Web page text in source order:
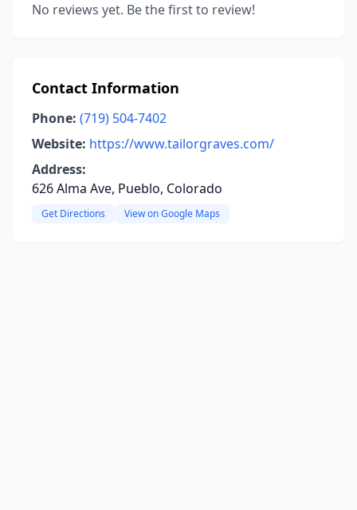
No reviews yet. Be the first to review!
Contact Information
Phone: (719) 504-7402
Website: https://www.tailorgraves.com/
Address:
626 Alma Ave, Pueblo, Colorado
Get Directions View on Google Maps